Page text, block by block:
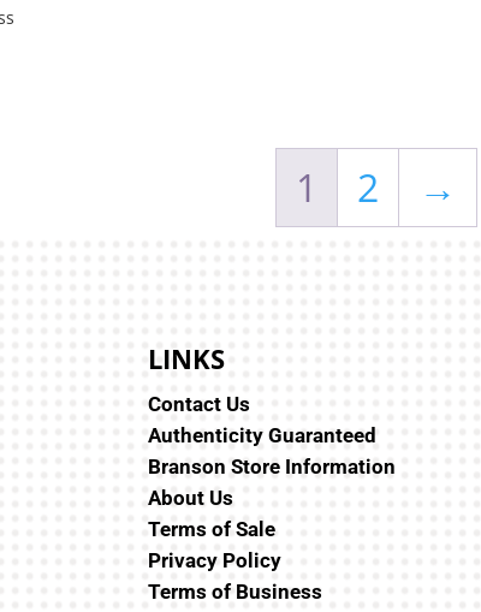
1 2 →
LINKS
Contact Us
Authenticity Guaranteed
Branson Store Information
About Us
Terms of Sale
Privacy Policy
Terms of Business